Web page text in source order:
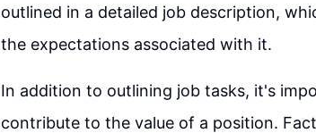
outlined in a detailed job description,
the expectations associated with it.
In addition to outlining job tasks, it's
contribute to the value of a position.